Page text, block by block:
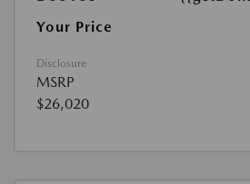
Your Price
Disclosure
MSRP
$26,020